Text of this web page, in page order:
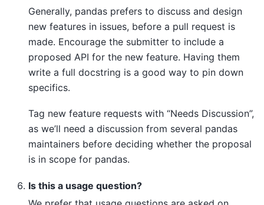
Generally, pandas prefers to discuss and design
new features in issues, before a pull request is
made. Encourage the submitter to include a
proposed API for the new feature. Having them
write a full docstring is a good way to pin down
specifics.
Tag new feature requests with “Needs Discussion”,
as we’ll need a discussion from several pandas
maintainers before deciding whether the proposal
is in scope for pandas.
Is this a usage question?